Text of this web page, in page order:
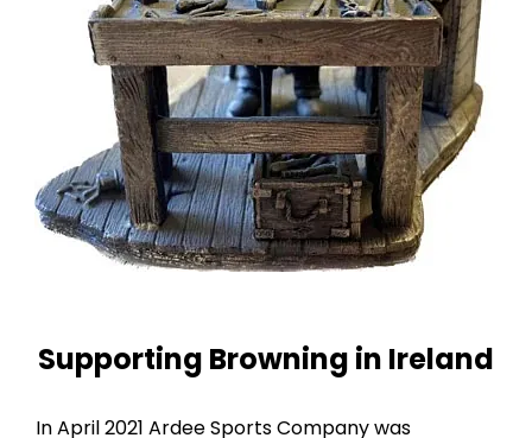
Supporting Browning in Ireland
In April 2021 Ardee Sports Company was